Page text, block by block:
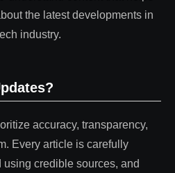
the latest developments in
industry.
accuracy, transparency,
Every article is carefully
credible sources, and